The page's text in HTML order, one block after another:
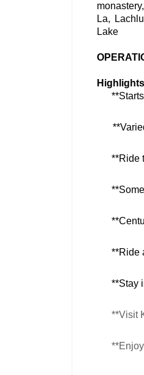
La,
Lake
**Ride
**Ride
**Stay
**Visit